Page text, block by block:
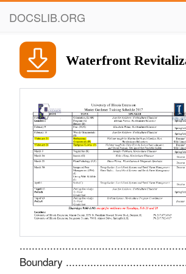
DOCSLIB.ORG
Waterfront
Boundary